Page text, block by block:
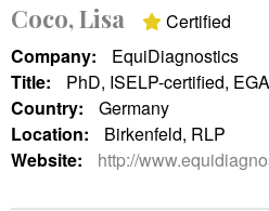
Coco, Lisa
Certified
Company:
EquiDiagnostics
Title:
PhD, ISELP-certified,
Country:
Germany
Location:
Birkenfeld, RLP
Website:
http://